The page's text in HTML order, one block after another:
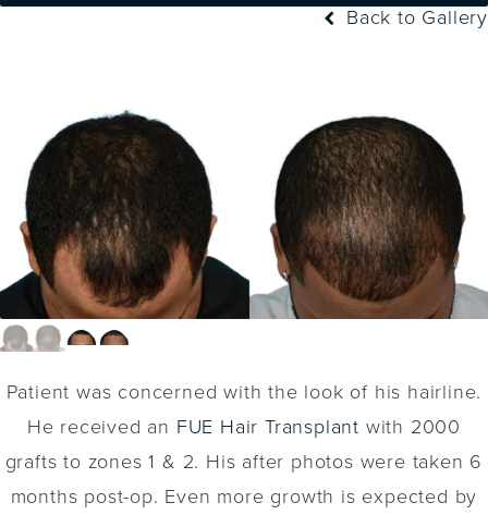
Back to Gallery
Patient was concerned with the look of his hairline.
He received an FUE Hair Transplant with 2000
grafts to zones 1 & 2. His after photos were taken 6
months post-op. Even more growth is expected by